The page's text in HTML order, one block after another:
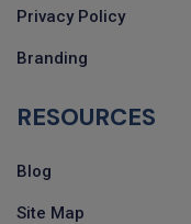
Privacy Policy
Branding
RESOURCES
Blog
Site Map